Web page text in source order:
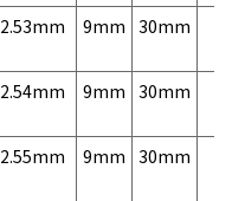
2.53mm 9mm 30mm
2.54mm 9mm 30mm
2.55mm 9mm 30mm